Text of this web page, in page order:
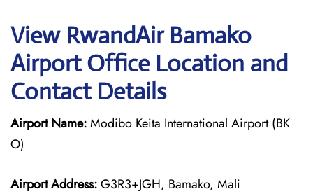
View RwandAir Bamako
Airport Office Location and
Contact Details
Airport Name:Modibo Keita International Airport (BK
O)
Airport Address:G3R3+JGH, Bamako, Mali